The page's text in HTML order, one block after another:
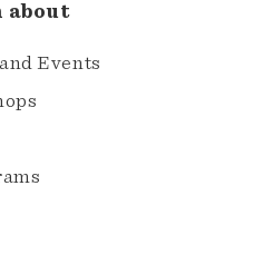
about
Events